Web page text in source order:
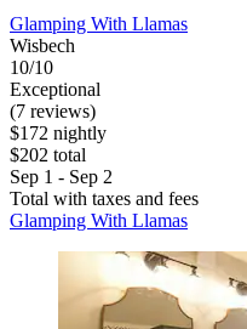
Glamping With Llamas
Wisbech
10/10
Exceptional
(7 reviews)
$172 nightly
$202 total
Sep 1 - Sep 2
Total with taxes and fees
Glamping With Llamas